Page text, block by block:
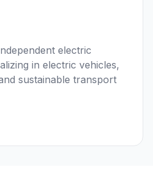
electric
in electric vehicles,
sustainable transport